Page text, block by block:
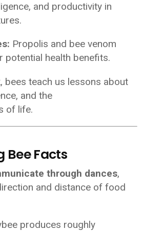
and productivity in
Propolis and bee venom
potential health benefits.
bees teach us lessons about
and the
of life.
Bee Facts
through dances,
and distance of food
produces roughly